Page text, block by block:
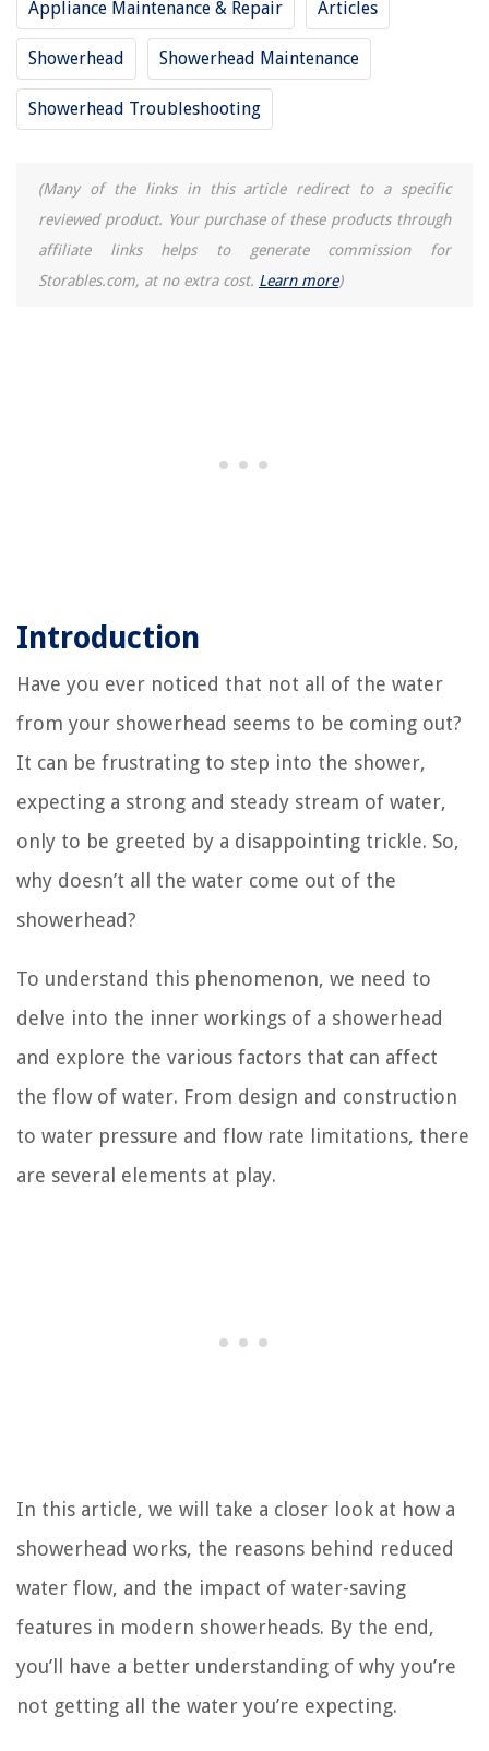
Appliance Maintenance & Repair Articles
Showerhead Showerhead Maintenance
Showerhead Troubleshooting
(Many of the links in this article redirect to a specific
reviewed product. Your purchase of these products through
affiliate links helps to generate commission for
Storables.com, at no extra cost. Learn more)
Introduction
Have you ever noticed that not all of the water
from your showerhead seems to be coming out?
It can be frustrating to step into the shower,
expecting a strong and steady stream of water,
only to be greeted by a disappointing trickle. So,
why doesn’t all the water come out of the
showerhead?
To understand this phenomenon, we need to
delve into the inner workings of a showerhead
and explore the various factors that can affect
the flow of water. From design and construction
to water pressure and flow rate limitations, there
are several elements at play.
In this article, we will take a closer look at how a
showerhead works, the reasons behind reduced
water flow, and the impact of water-saving
features in modern showerheads. By the end,
you’ll have a better understanding of why you’re
not getting all the water you’re expecting.
How To Replace The Passenger Side Air Heating Element In A 2013 Chevy
Cruze
Frisbee: How To Throw
How To Care For Pet Grass